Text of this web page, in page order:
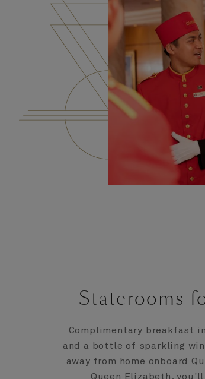
Staterooms
Complimentary breakfast
and a bottle of sparkling
away from home onboard
Queen Elizabeth,